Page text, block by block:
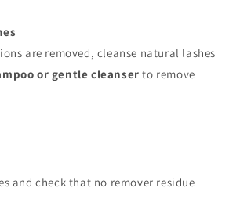
are removed, cleanse natural lashes
or gentle cleanser to remove
and check that no remover residue